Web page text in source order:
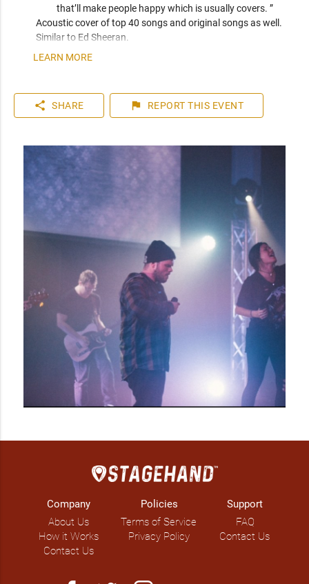
that’ll make people happy which is usually covers. ”
Acoustic cover of top 40 songs and original songs as well.
Similar to Ed Sheeran.
LEARN MORE
share SHARE flag REPORT THIS EVENT
Company
About Us
How it Works
Contact Us
Policies
Terms of Service
Privacy Policy
Support
FAQ
Contact Us